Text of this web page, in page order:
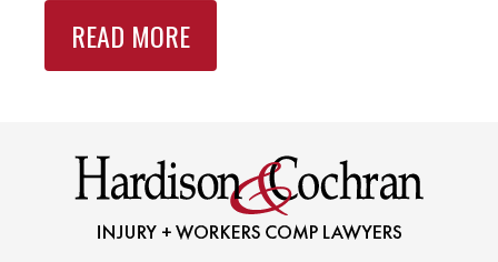
READ MORE